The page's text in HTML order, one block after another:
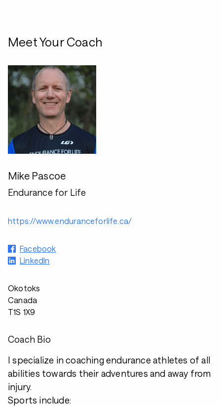
Meet Your Coach
Mike Pascoe
Endurance for Life
https://www.enduranceforlife.ca/
Facebook
LinkedIn
Okotoks
Canada
T1S 1X9
Coach Bio
I specialize in coaching endurance athletes of all
abilities towards their adventures and away from
injury.
Sports include: